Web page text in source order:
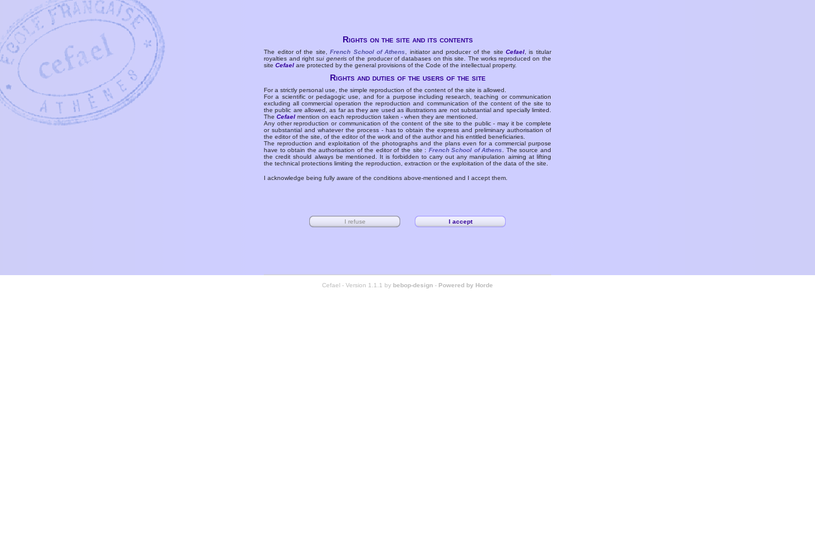
Rights on the site and its contents
The editor of the site,French School of Athens , initiator and producer of the siteCefael , is titular
royalties and rightsui generisof the producer of databases on this site. The works reproduced on the
siteCefael are protected by the general provisions of the Code of the intellectual property.
Rights and duties of the users of the site
For a strictly personal use, the simple reproduction of the content of the site is allowed.
For a scientific or pedagogic use, and for a purpose including research, teaching or communication
excluding all commercial operation the reproduction and communication of the content of the site to
the public are allowed, as far as they are used as illustrations are not substantial and specially limited.
TheCefael mention on each reproduction taken - when they are mentioned.
Any other reproduction or communication of the content of the site to the public - may it be complete
or substantial and whatever the process - has to obtain the express and preliminary authorisation of
the editor of the site, of the editor of the work and of the author and his entitled beneficiaries.
The reproduction and exploitation of the photographs and the plans even for a commercial purpose
have to obtain the authorisation of the editor of the site : French School of Athens
. The source and
the credit should always be mentioned. It is forbidden to carry out any manipulation aiming at lifting
the technical protections limiting the reproduction, extraction or the exploitation of the data of the site.
I acknowledge being fully aware of the conditions above-mentioned and I accept them.
Cefael - Version 1.1.1 by bebop-design - Powered by Horde